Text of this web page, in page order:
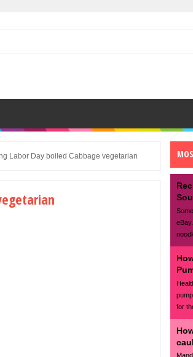
Labor Day boiled Cabbage vegetarian
for